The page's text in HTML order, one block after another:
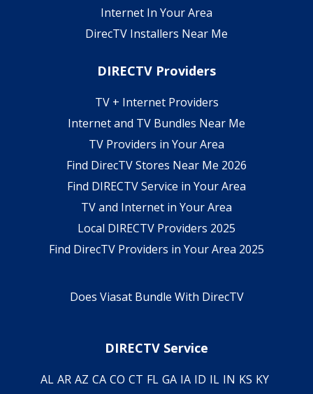
Internet In Your Area
DirecTV Installers Near Me
DIRECTV Providers
TV + Internet Providers
Internet and TV Bundles Near Me
TV Providers in Your Area
Find DirecTV Stores Near Me 2026
Find DIRECTV Service in Your Area
TV and Internet in Your Area
Local DIRECTV Providers 2025
Find DirecTV Providers in Your Area 2025
Does Viasat Bundle With DirecTV
DIRECTV Service
AL AR AZ CA CO CT FL GA IA ID IL IN KS KY